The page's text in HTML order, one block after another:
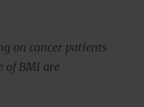
on cancer patients
of BMI are